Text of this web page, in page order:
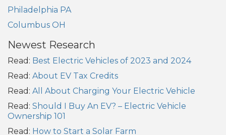
Philadelphia PA
Columbus OH
Newest Research
Read: Best Electric Vehicles of 2023 and 2024
Read: About EV Tax Credits
Read: All About Charging Your Electric Vehicle
Read: Should I Buy An EV? – Electric Vehicle
Ownership 101
Read: How to Start a Solar Farm